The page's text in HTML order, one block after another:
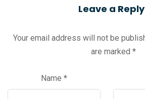
Leave a Reply
Your email address will not be
are marked *
Name *